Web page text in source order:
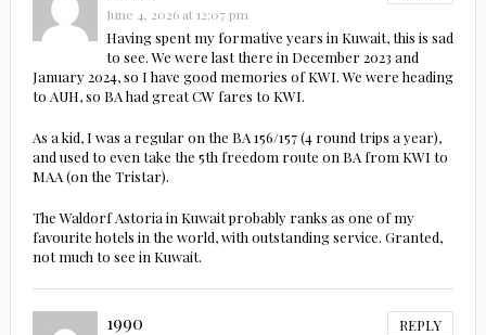
June 4, 2026 at 12:07 pm
Having spent my formative years in Kuwait, this is sad
to see. We were last there in December 2023 and
January 2024, so I have good memories of KWI. We were heading
to AUH, so BA had great CW fares to KWI.
As a kid, I was a regular on the BA 156/157 (4 round trips a year),
and used to even take the 5th freedom route on BA from KWI to
MAA (on the Tristar).
The Waldorf Astoria in Kuwait probably ranks as one of my
favourite hotels in the world, with outstanding service. Granted,
not much to see in Kuwait.
1990 REPLY